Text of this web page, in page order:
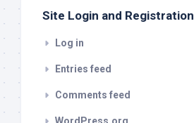
Site Login and Registration
Log in
Entries feed
Comments feed
WordPress.org